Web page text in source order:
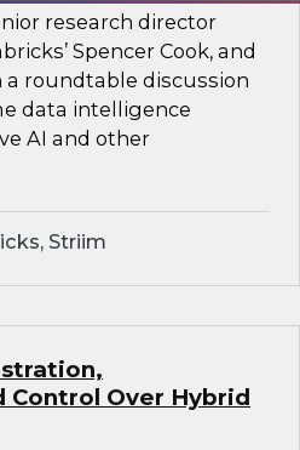
research director
Spencer Cook, and
a roundtable discussion
data intelligence
AI and other
Striim
Control Over Hybrid